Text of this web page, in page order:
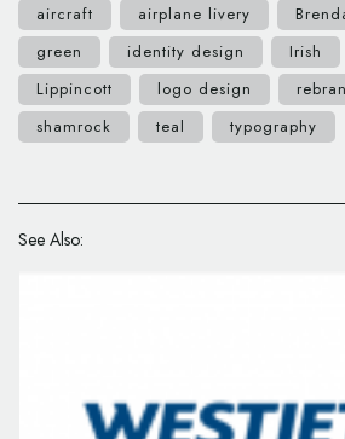
aircraft airplane livery
green
identity design Irish
Lippincott
logo design
shamrock
teal typography
See Also: